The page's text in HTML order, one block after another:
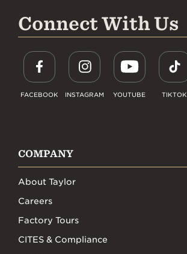
Connect With Us
FACEBOOK INSTAGRAM YOUTUBE TIKTOK
COMPANY
About Taylor
Careers
Factory Tours
CITES & Compliance